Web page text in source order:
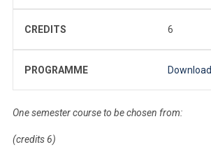
CREDITS 6
PROGRAMME Download
One semester course to be chosen from:
(credits 6)